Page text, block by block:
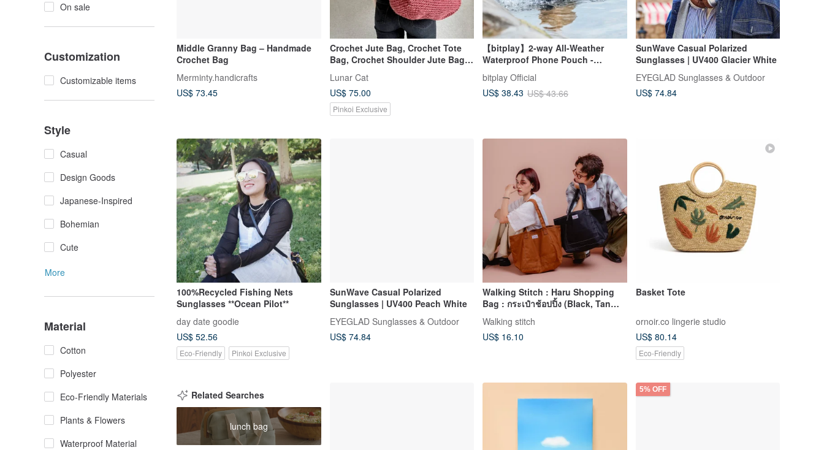
On sale
Customization
Customizable items
Style
Casual
Design Goods
Japanese-Inspired
Bohemian
Cute
More
Material
Cotton
Polyester
Eco-Friendly Materials
Plants & Flowers
Waterproof Material
Middle Granny Bag – Handmade
Crochet Bag
Merminty.handicrafts
US$ 73.45
Crochet Jute Bag, Crochet Tote
Bag, Crochet Shoulder Jute Bag,
Lunar Cat
US$ 75.00
Pinkoi Exclusive
【bitplay】2-way All-Weather
Waterproof Phone Pouch -
bitplay Official
US$ 38.43 US$ 43.66
SunWave Casual Polarized
Sunglasses | UV400 Glacier White
EYEGLAD Sunglasses & Outdoor
US$ 74.84
100%Recycled Fishing Nets
Sunglasses **Ocean Pilot**
day date goodie
US$ 52.56
Eco-Friendly Pinkoi Exclusive
SunWave Casual Polarized
Sunglasses | UV400 Peach White
EYEGLAD Sunglasses & Outdoor
US$ 74.84
Walking Stitch : Haru Shopping
Bag : กระเป๋าช้อปปิ้ง (Black, Tan
Brown)
Walking stitch
US$ 16.10
Basket Tote
ornoir.co lingerie studio
US$ 80.14
Eco-Friendly
Related Searches
lunch bag
5% OFF